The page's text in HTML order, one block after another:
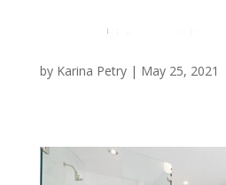
by Karina Petry| May 25, 2021